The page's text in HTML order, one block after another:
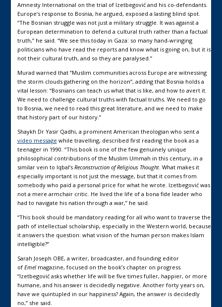
Amnesty International on the trial of Izetbegović and his co-defendants.
Europe’s response to Bosnia, he argued, exposed a lasting blind spot.
“The Bosnian struggle was not just a military struggle. It was against a
European determination to defend a cultural truth rather than a factual
truth,” he said. “We see this today in Gaza: so many hand-wringing
politicians who have read the reports and know what is going on, but it is
not their cultural truth, and so they are paralysed.”
Murad warned that “Muslim communities across Europe are witnessing
the storm clouds gathering on the horizon”, adding that Bosnia holds a
vital lesson: “Bosnians can teach us what that is like, and how to avert it.
We need to challenge cultural truths with factual truths. We need to go
to Bosnia, we need to read this great literature, and we need to make
that history part of our history.”
Shaykh Dr Yasir Qadhi, a prominent American theologian who sent a
video message while travelling, described first reading the book as a
teenager in 1990. “This book is one of the few genuinely unique
philosophical contributions of the Muslim Ummah in this century, in a
similar vein to Iqbal’s Reconstruction of Religious Thought. What makes it
especially important is not just the message, but that it comes from
somebody who paid a personal price for what he wrote. Izetbegović was
not a mere armchair critic. He lived the life of a bona fide leader who
had to navigate his nation through a war,” he said.
“This book should be mandatory reading for all who want to traverse the
path of intellectual scholarship, especially in the Western world, because
it answers the question: what vision of the human person makes Islam
intelligible?”
Sarah Joseph OBE, a writer, broadcaster, and founding editor
of Emelmagazine, focused on the book’s chapter on progress.
“Izetbegović asks whether life will be five times fuller, happier, or more
humane, and his answer is decidedly negative. Another forty years on,
have we quintupled in our happiness? Again, the answer is decidedly
no,” she said.